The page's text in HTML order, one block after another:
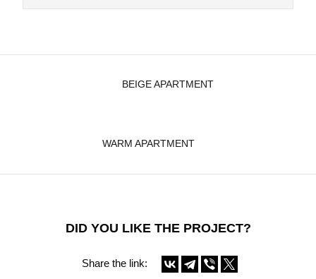
BEIGE APARTMENT
WARM APARTMENT
DID YOU LIKE THE PROJECT?
Share the link: